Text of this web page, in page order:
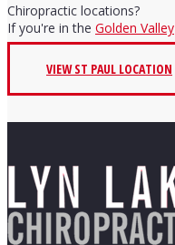
Chiropractic locations?
If you're in the Golden Valley
VIEW ST PAUL LOCATION